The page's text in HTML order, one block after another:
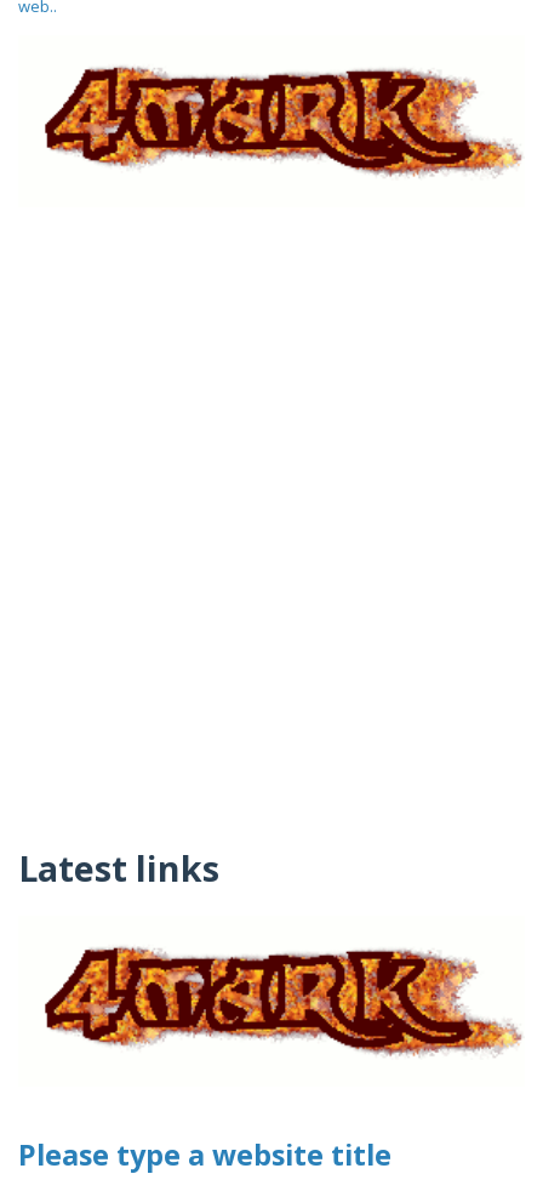
web..
Latest links
Please type a website title